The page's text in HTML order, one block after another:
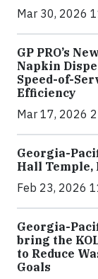
Mar 30, 2026
GP PRO’s
Napkin
Speed-of-
Efficiency
Mar 17, 2026
Georgia-
Hall
Feb 23, 2026
Georgia-
bring the
to Reduce
Goals